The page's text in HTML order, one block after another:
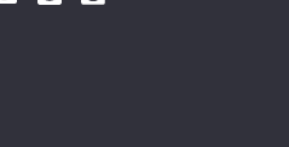
ScienceScienceScience